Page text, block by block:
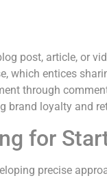
post, article, or
which entices
through
brand loyalty and
for
precise